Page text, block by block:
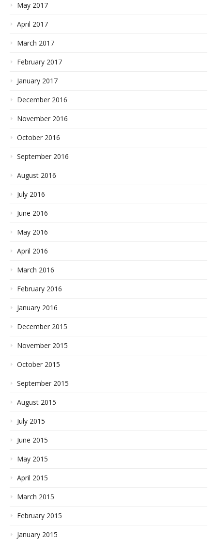
May 2017
April 2017
March 2017
February 2017
January 2017
December 2016
November 2016
October 2016
September 2016
August 2016
July 2016
June 2016
May 2016
April 2016
March 2016
February 2016
January 2016
December 2015
November 2015
October 2015
September 2015
August 2015
July 2015
June 2015
May 2015
April 2015
March 2015
February 2015
January 2015